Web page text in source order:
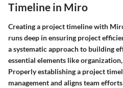
Timeline in Miro
Creating a project timeline with
runs deep in ensuring project
a systematic approach to building
essential elements like
Properly establishing a project
management and aligns team